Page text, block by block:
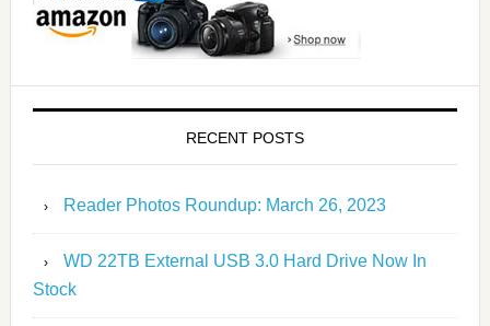
RECENT POSTS
Reader Photos Roundup: March 26, 2023
WD 22TB External USB 3.0 Hard Drive Now In
Stock